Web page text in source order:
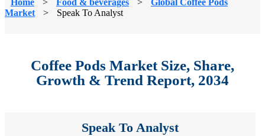
Market
> Speak To Analyst
Coffee Pods Market Size, Share,
Growth & Trend Report, 2034
Speak To Analyst